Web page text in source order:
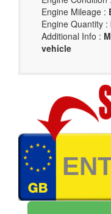
Engine Mileage :
Engine Quantity :
Additional Info :
vehicle